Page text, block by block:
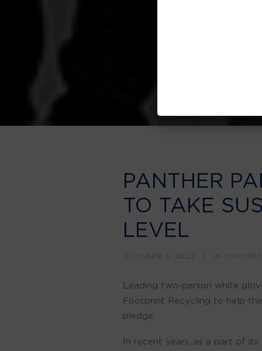
PANTHER
TO TAKE
LEVEL
OCTOBER 6, 2022 IN
Leading two-person white
Footprint Recycling to help
pledge.
In recent years, as a part of its